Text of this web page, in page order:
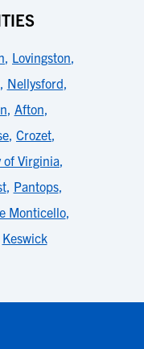
, Lovingston,
, Nellysford,
, Afton,
, Crozet,
of Virginia,
, Pantops,
Monticello,
Keswick